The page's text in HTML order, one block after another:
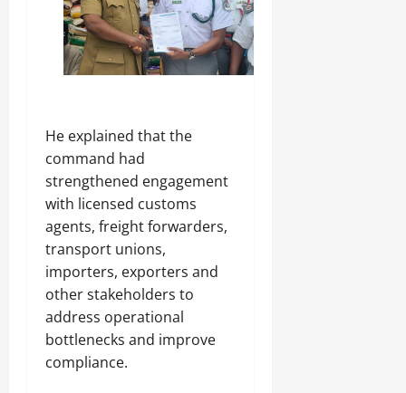
‎He explained that the
command had
strengthened engagement
with licensed customs
agents, freight forwarders,
transport unions,
importers, exporters and
other stakeholders to
address operational
bottlenecks and improve
compliance.